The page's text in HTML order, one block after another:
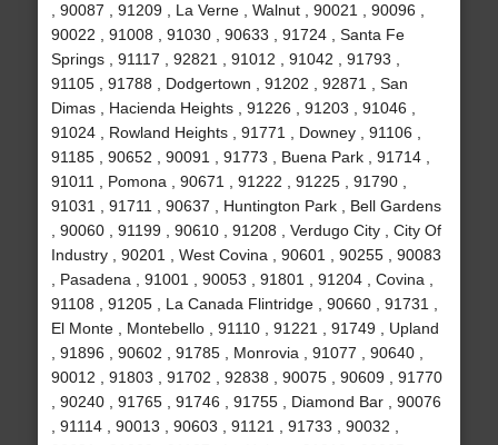
, 90087 , 91209 , La Verne , Walnut , 90021 , 90096 ,
90022 , 91008 , 91030 , 90633 , 91724 , Santa Fe
Springs , 91117 , 92821 , 91012 , 91042 , 91793 ,
91105 , 91788 , Dodgertown , 91202 , 92871 , San
Dimas , Hacienda Heights , 91226 , 91203 , 91046 ,
91024 , Rowland Heights , 91771 , Downey , 91106 ,
91185 , 90652 , 90091 , 91773 , Buena Park , 91714 ,
91011 , Pomona , 90671 , 91222 , 91225 , 91790 ,
91031 , 91711 , 90637 , Huntington Park , Bell Gardens
, 90060 , 91199 , 90610 , 91208 , Verdugo City , City Of
Industry , 90201 , West Covina , 90601 , 90255 , 90083
, Pasadena , 91001 , 90053 , 91801 , 91204 , Covina ,
91108 , 91205 , La Canada Flintridge , 90660 , 91731 ,
El Monte , Montebello , 91110 , 91221 , 91749 , Upland
, 91896 , 90602 , 91785 , Monrovia , 91077 , 90640 ,
90012 , 91803 , 91702 , 92838 , 90075 , 90609 , 91770
, 90240 , 91765 , 91746 , 91755 , Diamond Bar , 90076
, 91114 , 90013 , 90603 , 91121 , 91733 , 90032 ,